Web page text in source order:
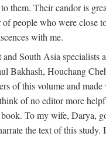
them. Their candor is
people who were
with me.
South Asia
Houchang
of this volume and
of no editor more
To my wife, Darya,
the text of this